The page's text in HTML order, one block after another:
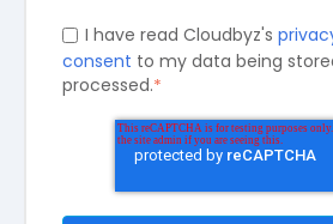
I have read Cloudbyz's
consent to my data being
processed.*